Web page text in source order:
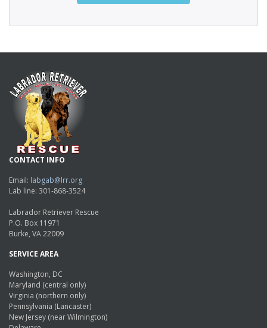
CONTACT INFO
Email: labgab@lrr.org
Lab line: 301-868-3524
Labrador Retriever Rescue
P.O. Box 11971
Burke, VA 22009
SERVICE AREA
Washington, DC
Maryland (central only)
Virginia (northern only)
Pennsylvania (Lancaster)
New Jersey (near Wilmington)